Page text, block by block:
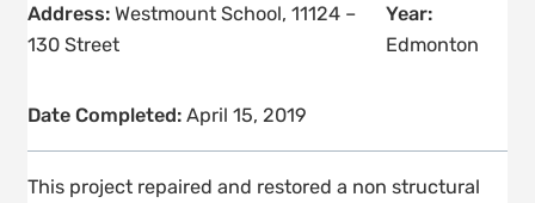
Address: Westmount School, 11124 –
130 Street
Year:
Edmonton
Date Completed: April 15, 2019
This project repaired and restored a non structural